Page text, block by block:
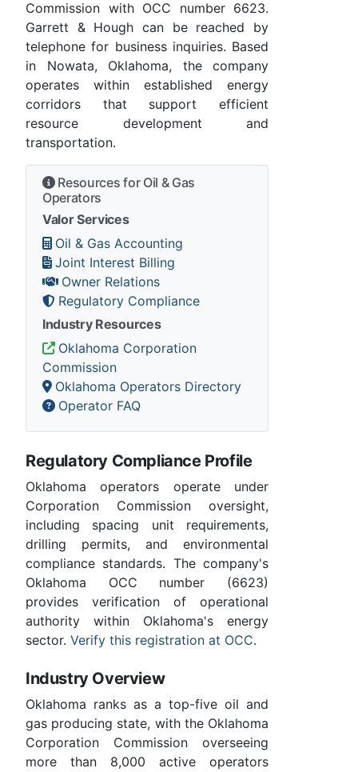
Commission with OCC number 6623.
Garrett & Hough can be reached by
telephone for business inquiries. Based
in Nowata, Oklahoma, the company
operates within established energy
corridors that support efficient
resource development and
transportation.
Resources for Oil & Gas
Operators
Valor Services
Oil & Gas Accounting
Joint Interest Billing
Owner Relations
Regulatory Compliance
Industry Resources
Oklahoma Corporation
Commission
Oklahoma Operators Directory
Operator FAQ
Regulatory Compliance Profile
Oklahoma operators operate under
Corporation Commission oversight,
including spacing unit requirements,
drilling permits, and environmental
compliance standards. The company's
Oklahoma OCC number (6623)
provides verification of operational
authority within Oklahoma's energy
sector. Verify this registration at OCC.
Industry Overview
Oklahoma ranks as a top-five oil and
gas producing state, with the Oklahoma
Corporation Commission overseeing
more than 8,000 active operators